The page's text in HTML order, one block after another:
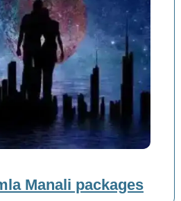
Manali packages